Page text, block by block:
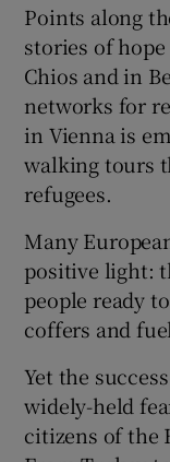
Points along
stories of
Chios and in
networks for
in Vienna is
walking tours
refugees.
Many
positive light:
people ready
coffers and
Yet the
widely-held
citizens of the